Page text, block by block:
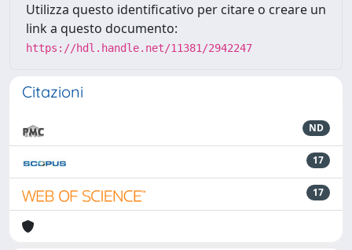
Utilizza questo identificativo per citare o creare un
link a questo documento:
https://hdl.handle.net/11381/2942247
Citazioni
ND
17
17